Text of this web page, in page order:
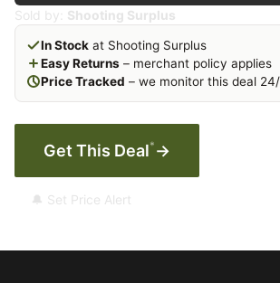
Sold by: Shooting Surplus
In Stock at Shooting Surplus
Easy Returns – merchant policy applies
Price Tracked – we monitor this deal
Get This Deal* →
🔔 Set Price Alert